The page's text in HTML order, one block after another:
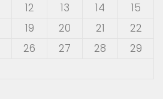
12 13 14
15
19 20 21
22
26 27 28
29